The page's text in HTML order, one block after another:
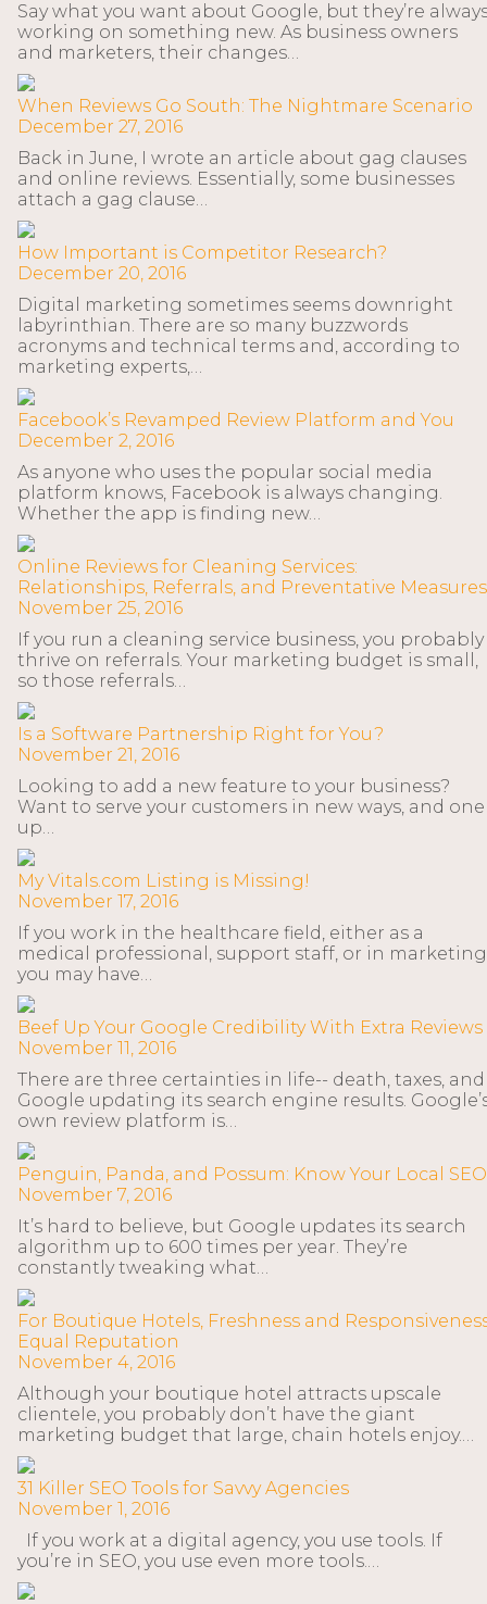
Say what you want about Google, but they’re
working on something new. As business owners
and marketers, their changes…
When Reviews Go South: The Nightmare Scenario
December 27, 2016
Back in June, I wrote an article about gag clauses
and online reviews. Essentially, some businesses
attach a gag clause…
How Important is Competitor Research?
December 20, 2016
Digital marketing sometimes seems downright
labyrinthian. There are so many buzzwords
acronyms and technical terms and, according to
marketing experts,…
Facebook’s Revamped Review Platform and You
December 2, 2016
As anyone who uses the popular social media
platform knows, Facebook is always changing.
Whether the app is finding new…
Online Reviews for Cleaning Services:
Relationships, Referrals, and Preventative Measures
November 25, 2016
If you run a cleaning service business, you probably
thrive on referrals. Your marketing budget is small,
so those referrals…
Is a Software Partnership Right for You?
November 21, 2016
Looking to add a new feature to your business?
Want to serve your customers in new ways, and one
up…
My Vitals.com Listing is Missing!
November 17, 2016
If you work in the healthcare field, either as a
medical professional, support staff, or in
you may have…
Beef Up Your Google Credibility With Extra Reviews
November 11, 2016
There are three certainties in life-- death, taxes, and
Google updating its search engine results.
own review platform is…
Penguin, Panda, and Possum: Know Your Local SEO
November 7, 2016
It’s hard to believe, but Google updates its search
algorithm up to 600 times per year. They’re
constantly tweaking what…
For Boutique Hotels, Freshness and
Equal Reputation
November 4, 2016
Although your boutique hotel attracts upscale
clientele, you probably don’t have the giant
marketing budget that large, chain hotels enjoy.…
31 Killer SEO Tools for Savvy Agencies
November 1, 2016
If you work at a digital agency, you use tools. If
you’re in SEO, you use even more tools.…